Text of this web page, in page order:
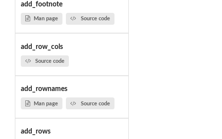
add_footnote
Man page Source code
add_row_cols
Source code
add_rownames
Man page Source code
add_rows